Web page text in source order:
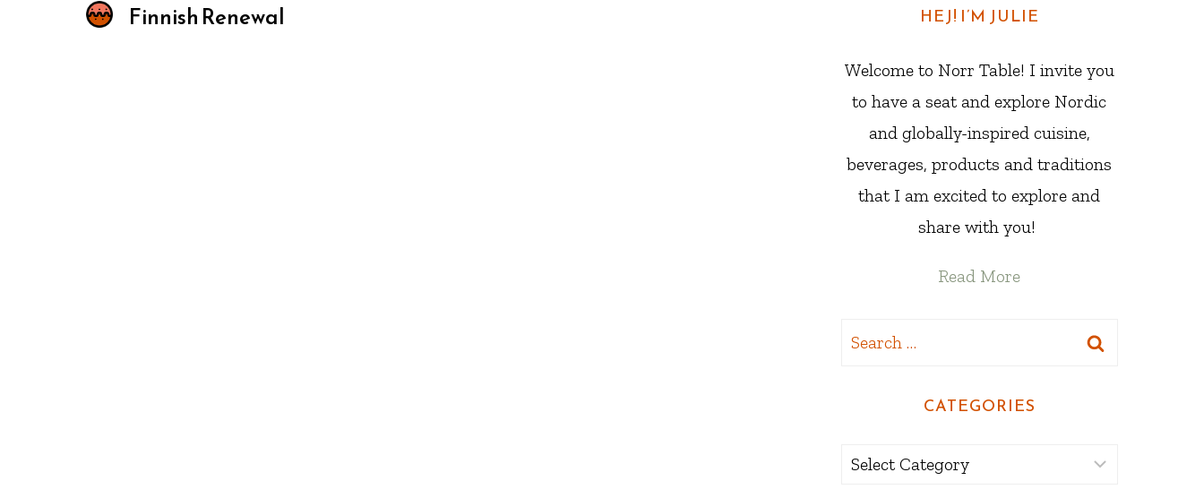
Finnish Renewal HEJ! I’M JULIE
Welcome to Norr Table! I invite you
to have a seat and explore Nordic
and globally-inspired cuisine,
beverages, products and traditions
that I am excited to explore and
share with you!
Read More
Search
CATEGORIES
Categories